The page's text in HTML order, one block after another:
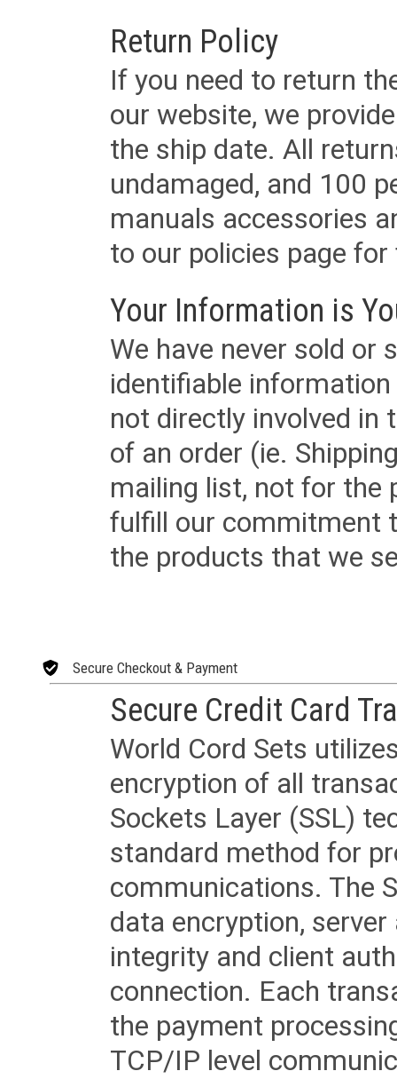
Return Policy
If you need to return
our website, we
the ship date. All
undamaged, and 100
manuals accessories
to our policies page
Your Information is
We have never sold or
identifiable
not directly involved in
of an order (ie.
mailing list, not for the
fulfill our commitment
the products that we
Secure Checkout & Payment
Secure Credit Card
World Cord Sets
encryption of all
Sockets Layer (SSL)
standard method for
communications. The
data encryption,
integrity and client
connection. Each
the payment
TCP/IP level